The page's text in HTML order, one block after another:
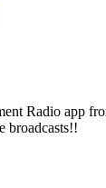
Radio app
broadcasts!!